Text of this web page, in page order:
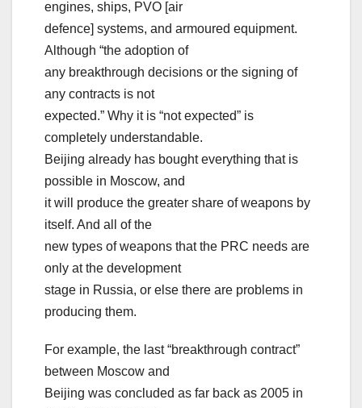
engines, ships, PVO [air
defence] systems, and armoured equipment.
Although “the adoption of
any breakthrough decisions or the signing of
any contracts is not
expected.” Why it is “not expected” is
completely understandable.
Beijing already has bought everything that is
possible in Moscow, and
it will produce the greater share of weapons by
itself. And all of the
new types of weapons that the PRC needs are
only at the development
stage in Russia, or else there are problems in
producing them.
For example, the last “breakthrough contract”
between Moscow and
Beijing was concluded as far back as 2005 in